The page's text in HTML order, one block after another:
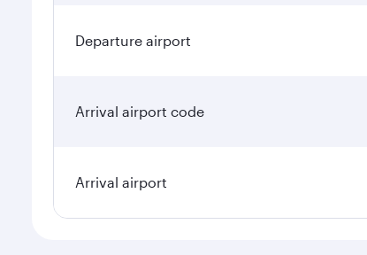
Departure airport
Arrival airport code
Arrival airport